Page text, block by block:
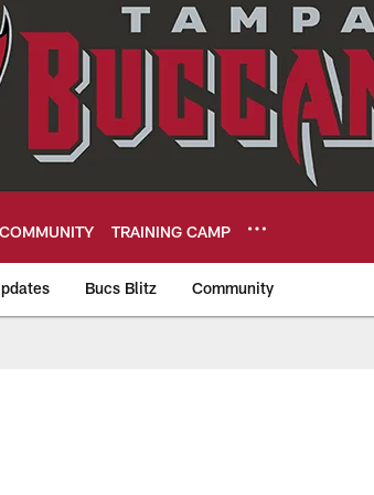
COMMUNITY TRAINING CAMP
Bucs Blitz Community